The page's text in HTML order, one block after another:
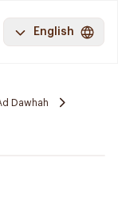
English
Dawhah